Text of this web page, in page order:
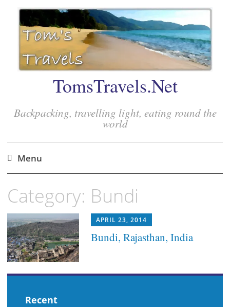
TomsTravels.Net
Backpacking, travelling light, eating round the
world
Menu
to
Category: Bundi
APRIL 23, 2014
Bundi, Rajasthan, India
Recent